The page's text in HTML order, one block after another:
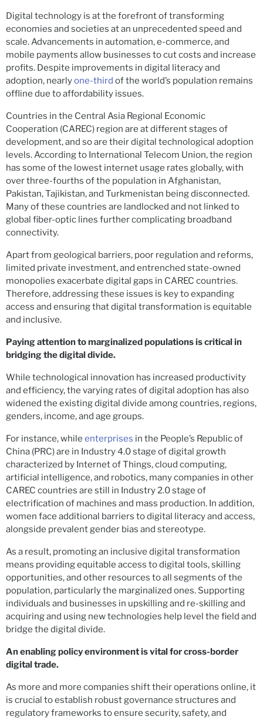
Digital technology is at the forefront of transforming
economies and societies at an unprecedented speed and
scale. Advancements in automation, e-commerce, and
mobile payments allow businesses to cut costs and increase
profits. Despite improvements in digital literacy and
adoption, nearlyone-third of the world’s population remains
offline due to affordability issues.
Countries in the Central Asia Regional Economic
Cooperation (CAREC) region are at different stages of
development, and so are their digital technological adoption
levels. According to International Telecom Union, the region
has some of the lowest internet usage rates globally, with
over three-fourths of the population in Afghanistan,
Pakistan, Tajikistan, and Turkmenistan being disconnected.
Many of these countries are landlocked and not linked to
global fiber-optic lines further complicating broadband
connectivity.
Apart from geological barriers, poor regulation and reforms,
limited private investment, and entrenched state-owned
monopolies exacerbate digital gaps in CAREC countries.
Therefore, addressing these issues is key to expanding
access and ensuring that digital transformation is equitable
and inclusive.
Paying attention to marginalized populations is critical in
bridging the digital divide.
While technological innovation has increased productivity
and efficiency, the varying rates of digital adoption has also
widened the existing digital divide among countries, regions,
genders, income, and age groups.
For instance, while enterprises in the People’s Republic of
China (PRC) are in Industry 4.0 stage of digital growth
characterized by Internet of Things, cloud computing,
artificial intelligence, and robotics, many companies in other
CAREC countries are still in Industry 2.0 stage of
electrification of machines and mass production. In addition,
women face additional barriers to digital literacy and access,
alongside prevalent gender bias and stereotype.
As a result, promoting an inclusive digital transformation
means providing equitable access to digital tools, skilling
opportunities, and other resources to all segments of the
population, particularly the marginalized ones. Supporting
individuals and businesses in upskilling and re-skilling and
acquiring and using new technologies help level the field and
bridge the digital divide.
An enablingpolicy environment is vital for cross-border
digital trade.
As more and more companies shift their operations online, it
is crucial to establish robust governance structures and
regulatory frameworks to ensure security, safety, and